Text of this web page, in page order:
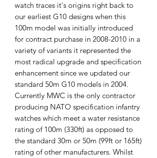
watch traces it's origins right back to
our earliest G10 designs when this
100m model was initially introduced
for contract purchase in 2008-2010 in a
variety of variants it represented the
most radical upgrade and specification
enhancement since we updated our
standard 50m G10 models in 2004.
Currently MWC is the only contractor
producing NATO specification infantry
watches which meet a water resistance
rating of 100m (330ft) as opposed to
the standard 30m or 50m (99ft or 165ft)
rating of other manufacturers. Whilst